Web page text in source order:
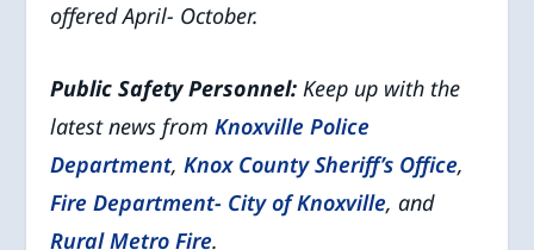
offered April- October.
Public Safety Personnel:Keep up with the
latest news fromKnoxville Police
Department,Knox County Sheriff’s Office,
Fire Department- City of Knoxville, and
Rural Metro Fire.